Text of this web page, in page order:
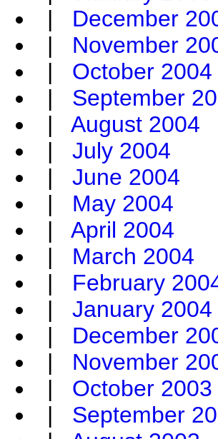
| December
| November
| October 2004
| September
| August 2004
| July 2004
| June 2004
| May 2004
| April 2004
| March 2004
| February
| January 2004
| December
| November
| October 2003
| September